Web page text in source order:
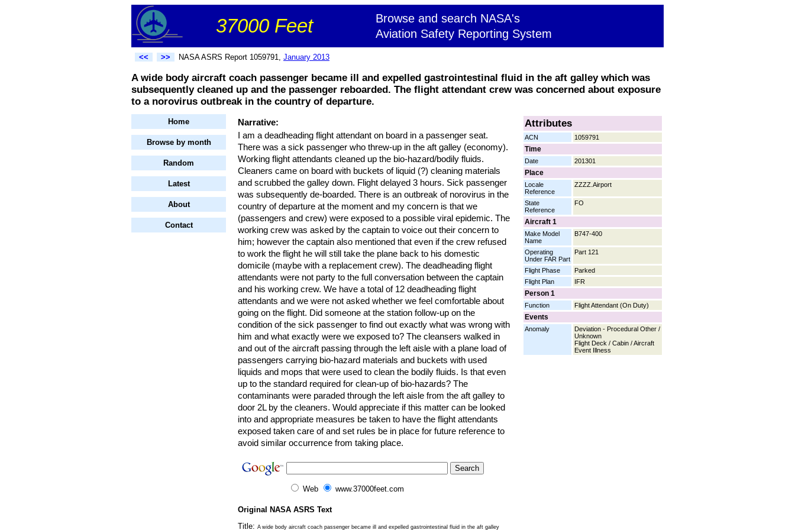
37000 Feet
Browse and search NASA's
Aviation Safety Reporting System
<< >> NASA ASRS Report 1059791, January 2013
A wide body aircraft coach passenger became ill and expelled gastrointestinal fluid in the aft galley which was
subsequently cleaned up and the passenger reboarded. The flight attendant crew was concerned about exposure
to a norovirus outbreak in the country of departure.
Home
Browse by month
Random
Latest
About
Contact
Attributes
ACN 1059791
Time
Date 201301
Place
Locale
Reference
ZZZZ.Airport
State
Reference
FO
Aircraft 1
Make Model
Name
B747-400
Operating
Under FAR Part
Part 121
Flight Phase
Parked
Flight Plan
IFR
Person 1
Function Flight Attendant (On Duty)
Events
Anomaly
Deviation - Procedural Other /
Unknown
Flight Deck / Cabin / Aircraft
Event Illness
Narrative:
I am a deadheading flight attendant on board in a passenger seat.
There was a sick passenger who threw-up in the aft galley (economy).
Working flight attendants cleaned up the bio-hazard/bodily fluids.
Cleaners came on board with buckets of liquid (?) cleaning materials
and scrubbed the galley down. Flight delayed 3 hours. Sick passenger
was subsequently de-boarded. There is an outbreak of norovirus in the
country of departure at the moment and my concern is that we
(passengers and crew) were exposed to a possible viral epidemic. The
working crew was asked by the captain to voice out their concern to
him; however the captain also mentioned that even if the crew refused
to work the flight he will still take the plane back to his domestic
domicile (maybe with a replacement crew). The deadheading flight
attendants were not party to the full conversation between the captain
and his working crew. We have a total of 12 deadheading flight
attendants and we were not asked whether we feel comfortable about
going on the flight. Did someone at the station follow-up on the
condition of the sick passenger to find out exactly what was wrong with
him and what exactly were we exposed to? The cleansers walked in
and out of the aircraft passing through the left aisle with a plane load of
passengers carrying bio-hazard materials and buckets with used
liquids and mops that were used to clean the bodily fluids. Is that even
up to the standard required for clean-up of bio-hazards? The
contaminants were paraded through the left aisle from the aft galley to
door 2L by the cleaners. Would appreciate if this matter can be looked
into and appropriate measures be taken to have the flight attendants
exposed taken care of and set rules be in place for future reference to
avoid similar occurrence from taking place.
Web www.37000feet.com
Original NASA ASRS Text
Title: A wide body aircraft coach passenger became ill and expelled gastrointestinal fluid in the aft galley